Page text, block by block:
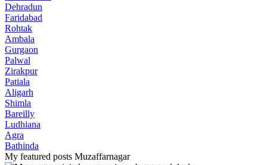
Dehradun
Faridabad
Rohtak
Ambala
Gurgaon
Palwal
Zirakpur
Patiala
Aligarh
Shimla
Bareilly
Ludhiana
Agra
Bathinda
My featured posts Muzaffarnagar